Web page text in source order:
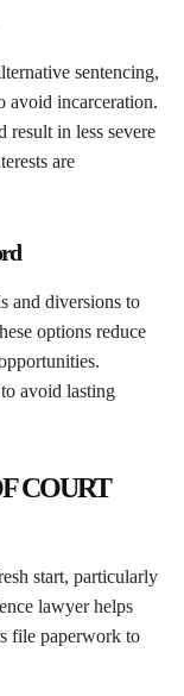
sentencing,
avoid incarceration.
result in less severe
are
and diversions to
options reduce
avoid lasting
COURT
start, particularly
lawyer helps
file paperwork to